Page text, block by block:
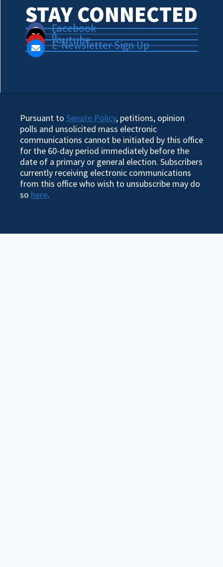
STAY CONNECTED
Facebook
X
Youtube
E-Newsletter Sign Up
Pursuant to Senate Policy, petitions, opinion
polls and unsolicited mass electronic
communications cannot be initiated by this office
for the 60-day period immediately before the
date of a primary or general election. Subscribers
currently receiving electronic communications
from this office who wish to unsubscribe may do
so here.